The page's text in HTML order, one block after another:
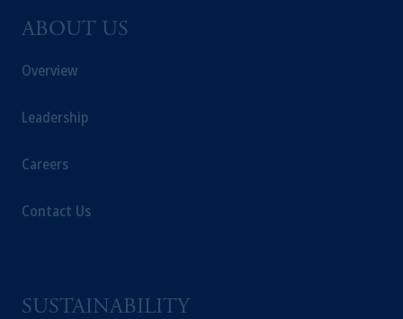
ABOUT US
Overview
Leadership
Careers
Contact Us
SUSTAINABILITY